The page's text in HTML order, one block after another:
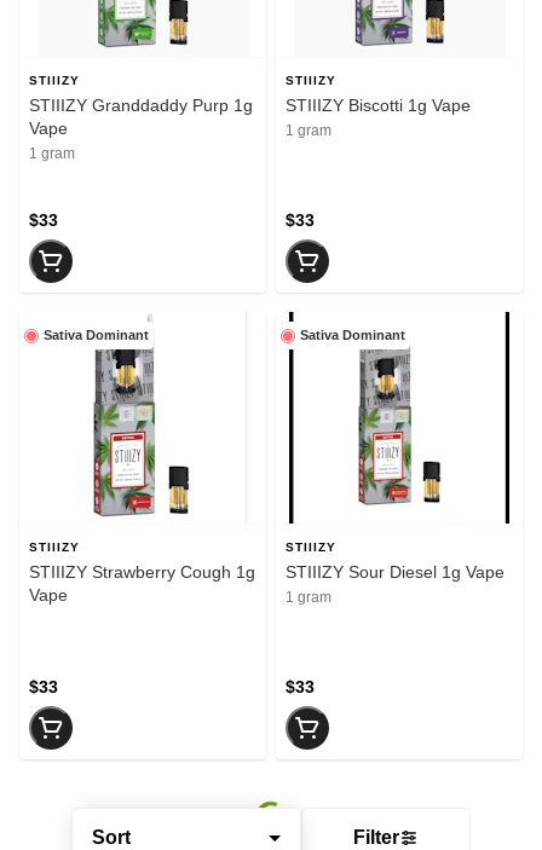
Sort Filter
STIIIZY
STIIIZY Granddaddy Purp 1g
Vape
1 gram
$33
STIIIZY
STIIIZY Biscotti 1g Vape
1 gram
$33
Sativa Dominant
STIIIZY
STIIIZY Strawberry Cough 1g
Vape
$33
Sativa Dominant
STIIIZY
STIIIZY Sour Diesel 1g Vape
1 gram
$33